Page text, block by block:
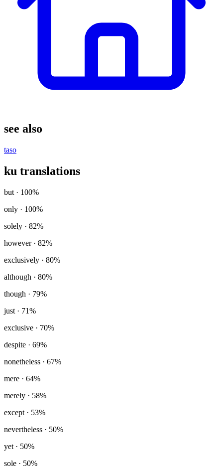
see also
taso
ku translations
but · 100%
only · 100%
solely · 82%
however · 82%
exclusively · 80%
although · 80%
though · 79%
just · 71%
exclusive · 70%
despite · 69%
nonetheless · 67%
mere · 64%
merely · 58%
except · 53%
nevertheless · 50%
yet · 50%
sole · 50%